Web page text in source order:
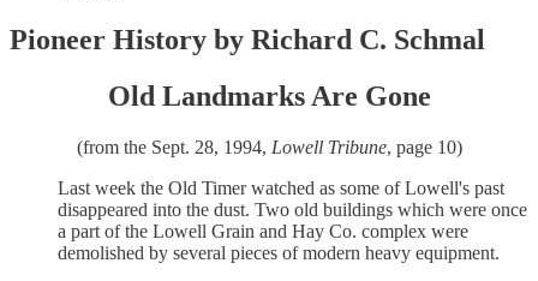
Pioneer History by Richard C. Schmal
Old Landmarks Are Gone
(from the Sept. 28, 1994, Lowell Tribune, page 10)
Last week the Old Timer watched as some of Lowell's past
disappeared into the dust. Two old buildings which were once
a part of the Lowell Grain and Hay Co. complex were
demolished by several pieces of modern heavy equipment.